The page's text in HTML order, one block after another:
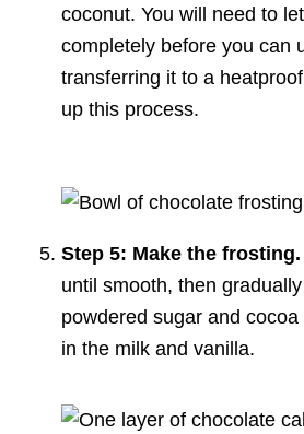
coconut. You will need to
completely before you can
transferring it to a
up this process.
Step 5: Make the frosting.
until smooth, then
powdered sugar and
in the milk and vanilla.